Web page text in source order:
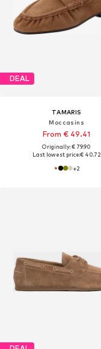
DEAL
TAMARIS
Moccasins
From € 49.41
Originally: € 79.90
Last lowest price:€ 40.72
+2